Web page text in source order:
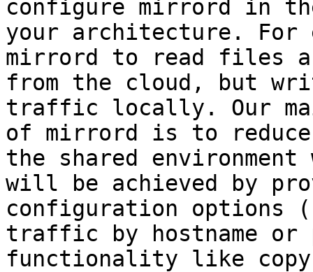
configure mirrord in
your architecture. For
mirrord to read files
from the cloud, but
traffic locally. Our
of mirrord is to
the shared
will be achieved by
configuration options
traffic by hostname or
functionality like